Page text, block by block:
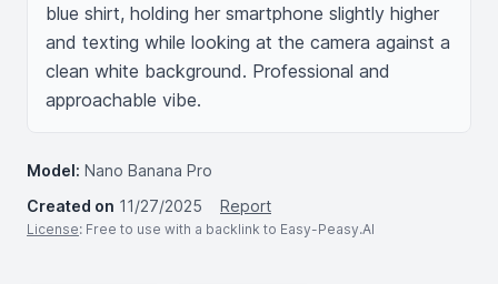
blue shirt, holding her smartphone slightly higher
and texting while looking at the camera against a
clean white background. Professional and
approachable vibe.
Model: Nano Banana Pro
Created on 11/27/2025 Report
License: Free to use with a backlink to Easy-Peasy.AI